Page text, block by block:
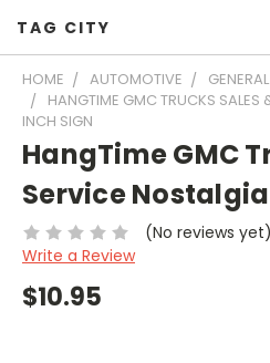
TAG CITY
HOME AUTOMOTIVE
HANGTIME GMC TRUCKS SALES
INCH SIGN
HangTime GMC
Service
(No reviews yet)
Write a Review
$10.95